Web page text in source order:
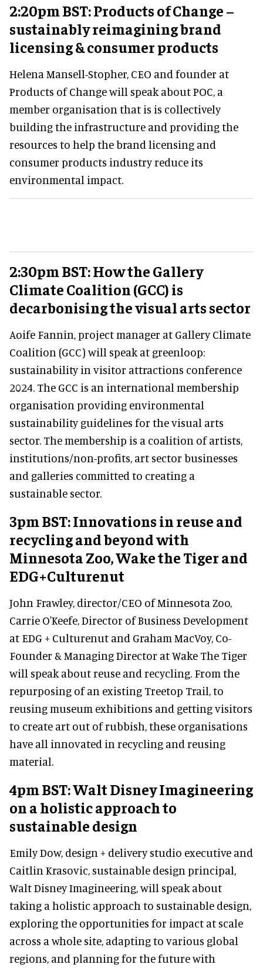
2:20pm BST: Products of Change –
sustainably reimagining brand
licensing & consumer products
Helena Mansell-Stopher, CEO and founder at
Products of Change will speak about POC, a
member organisation that is is collectively
building the infrastructure and providing the
resources to help the brand licensing and
consumer products industry reduce its
environmental impact.
2:30pm BST: How the Gallery
Climate Coalition (GCC) is
decarbonising the visual arts sector
Aoife Fannin, project manager at Gallery Climate
Coalition (GCC) will speak at greenloop:
sustainability in visitor attractions conference
2024. The GCC is an international membership
organisation providing environmental
sustainability guidelines for the visual arts
sector. The membership is a coalition of artists,
institutions/non-profits, art sector businesses
and galleries committed to creating a
sustainable sector.
3pm BST: Innovations in reuse and
recycling and beyond with
Minnesota Zoo, Wake the Tiger and
EDG+Culturenut
John Frawley, director/CEO of Minnesota Zoo,
Carrie O'Keefe, Director of Business Development
at EDG + Culturenut and Graham MacVoy, Co-
Founder & Managing Director at Wake The Tiger
will speak about reuse and recycling. From the
repurposing of an existing Treetop Trail, to
reusing museum exhibitions and getting visitors
to create art out of rubbish, these organisations
have all innovated in recycling and reusing
material.
4pm BST: Walt Disney Imagineering
on a holistic approach to
sustainable design
Emily Dow, design + delivery studio executive and
Caitlin Krasovic, sustainable design principal,
Walt Disney Imagineering, will speak about
taking a holistic approach to sustainable design,
exploring the opportunities for impact at scale
across a whole site, adapting to various global
regions, and planning for the future with